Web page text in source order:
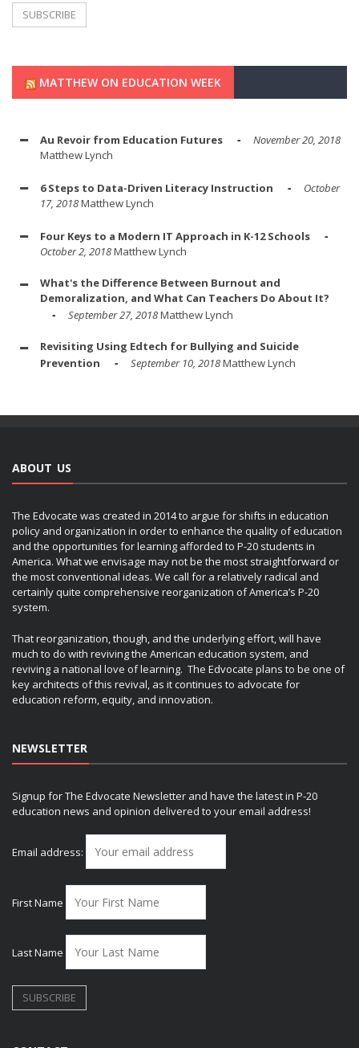
MATTHEW ON EDUCATION WEEK
Au Revoir from Education Futures
November 20, 2018
Matthew Lynch
6 Steps to Data-Driven Literacy Instruction
October
17, 2018Matthew Lynch
Four Keys to a Modern IT Approach in K-12 Schools
October 2, 2018Matthew Lynch
What's the Difference Between Burnout and
Demoralization, and What Can Teachers Do About It?
September 27, 2018Matthew Lynch
Revisiting Using Edtech for Bullying and Suicide
Prevention
September 10, 2018Matthew Lynch
ABOUT US
The Edvocate was created in 2014 to argue for shifts in education
policy and organization in order to enhance the quality of education
and the opportunities for learning afforded to P-20 students in
America. What we envisage may not be the most straightforward or
the most conventional ideas. We call for a relatively radical and
certainly quite comprehensive reorganization of America’s P-20
system.
That reorganization, though, and the underlying effort, will have
much to do with reviving the American education system, and
reviving a national love of learning. The Edvocate plans to be one of
key architects of this revival, as it continues to advocate for
education reform, equity, and innovation.
NEWSLETTER
Signup for The Edvocate Newsletter and have the latest in P-20
education news and opinion delivered to your email address!
Email address:
First Name
Last Name